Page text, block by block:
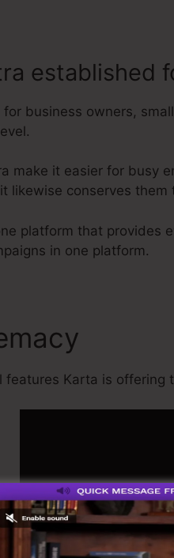
established
business owners,
make it easier for busy
likewise conserves
platform that provides
in one platform.
features Karta is offering